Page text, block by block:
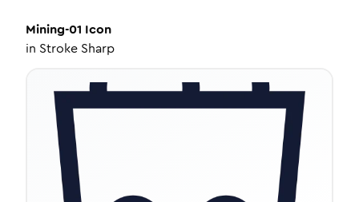
Mining-01 Icon
in Stroke Sharp